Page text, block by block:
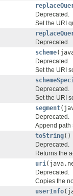
Deprecated.
Set the URI
Deprecated.
scheme
Deprecated.
Set the URI
Deprecated.
Set the URI
segment
Deprecated.
Append path
toString()
Deprecated.
Returns the
uri
Deprecated.
Copies the
userInfo